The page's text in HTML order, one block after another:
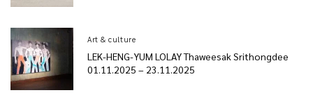
Art & culture
LEK-HENG-YUM LOLAY Thaweesak Srithongdee
01.11.2025 – 23.11.2025